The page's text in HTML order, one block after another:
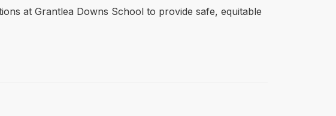
at Grantlea Downs School to provide safe, equitable